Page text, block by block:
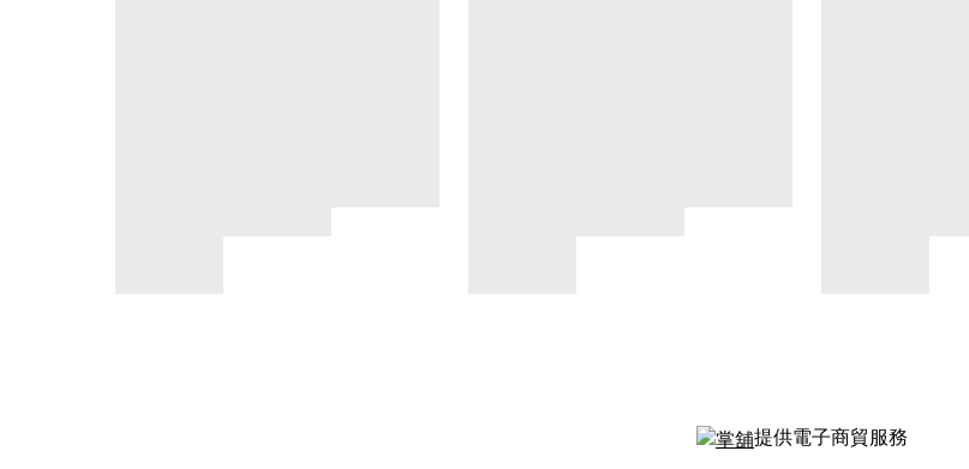
提供電子商貿服務